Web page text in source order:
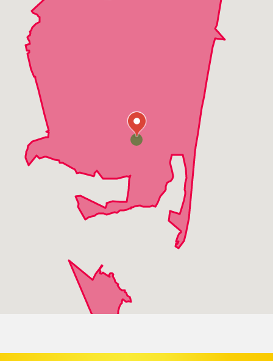
Seaside Heights
Seaside Park
Silverton
Toms River